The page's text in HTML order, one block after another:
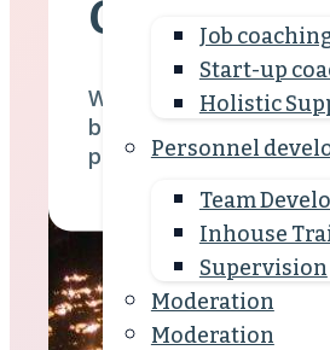
Job
Start-up
Holistic
Personnel
Team
Inhouse
Supervision
Moderation
Moderation
Our Team
What unites us is our
based manner with a
people who shape